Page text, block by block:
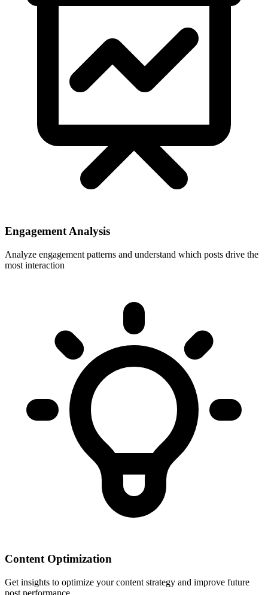
Engagement Analysis
Analyze engagement patterns and understand which posts drive the
most interaction
Content Optimization
Get insights to optimize your content strategy and improve future